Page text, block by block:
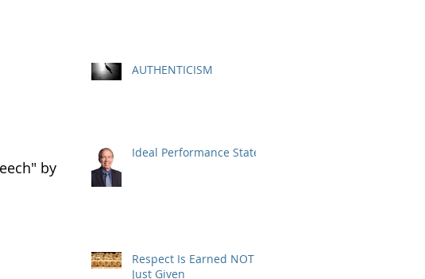
AUTHENTICISM
Ideal Performance State
Respect Is Earned NOT
Just Given